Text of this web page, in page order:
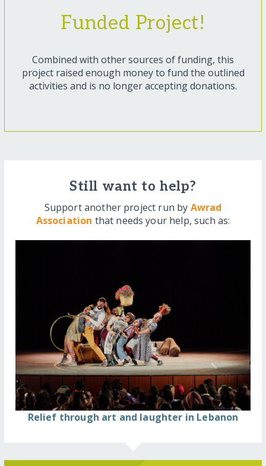
Funded Project!
Combined with other sources of funding, this
project raised enough money to fund the outlined
activities and is no longer accepting donations.
Still want to help?
Support another project run by Awrad
Association that needs your help, such as:
Relief through art and laughter in Lebanon